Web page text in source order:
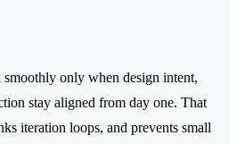
smoothly only when design intent,
stay aligned from day one. That
iteration loops, and prevents small